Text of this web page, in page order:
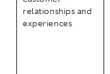
relationships and
experiences